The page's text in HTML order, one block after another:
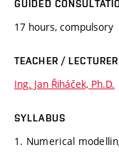
GUIDED
17 hours, compulsory
TEACHER / LECTURER
Ing. Jan Řiháček, Ph.D.
SYLLABUS
1. Numerical